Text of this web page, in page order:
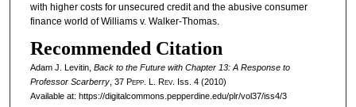
with higher costs for unsecured credit and the abusive consumer
finance world of Williams v. Walker-Thomas.
Recommended Citation
Adam J. Levitin, Back to the Future with Chapter 13: A Response to
Professor Scarberry, 37 Pepp. L. Rev. Iss. 4 (2010)
Available at: https://digitalcommons.pepperdine.edu/plr/vol37/iss4/3